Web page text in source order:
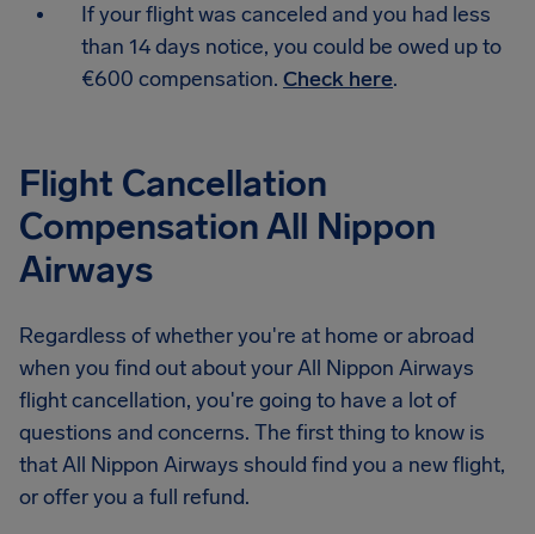
If your flight was canceled and you had less
than 14 days notice, you could be owed up to
€600 compensation. Check here.
Flight Cancellation
Compensation All Nippon
Airways
Regardless of whether you're at home or abroad
when you find out about your All Nippon Airways
flight cancellation, you're going to have a lot of
questions and concerns. The first thing to know is
that All Nippon Airways should find you a new flight,
or offer you a full refund.